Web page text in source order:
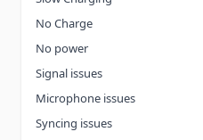
No Charge
No power
Signal issues
Microphone issues
Syncing issues